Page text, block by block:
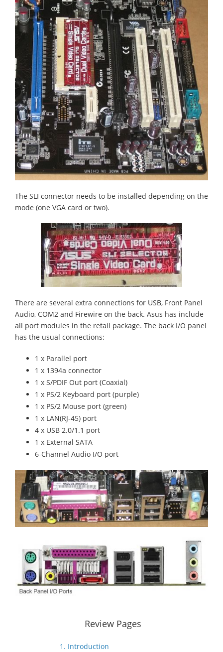
The SLI connector needs to be installed depending on the
mode (one VGA card or two).
There are several extra connections for USB, Front Panel
Audio, COM2 and Firewire on the back. Asus has include
all port modules in the retail package. The back I/O panel
has the usual connections:
1 x Parallel port
1 x 1394a connector
1 x S/PDIF Out port (Coaxial)
1 x PS/2 Keyboard port (purple)
1 x PS/2 Mouse port (green)
1 x LAN(RJ-45) port
4 x USB 2.0/1.1 port
1 x External SATA
6-Channel Audio I/O port
Review Pages
1. Introduction